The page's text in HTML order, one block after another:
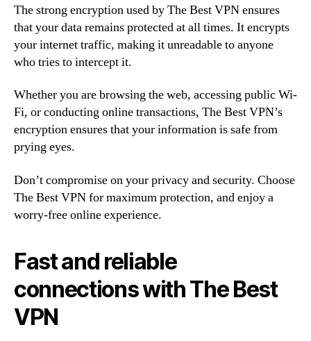
The strong encryption used by The Best VPN ensures
that your data remains protected at all times. It encrypts
your internet traffic, making it unreadable to anyone
who tries to intercept it.
Whether you are browsing the web, accessing public Wi-
Fi, or conducting online transactions, The Best VPN’s
encryption ensures that your information is safe from
prying eyes.
Don’t compromise on your privacy and security. Choose
The Best VPN for maximum protection, and enjoy a
worry-free online experience.
Fast and reliable
connections with The Best
VPN